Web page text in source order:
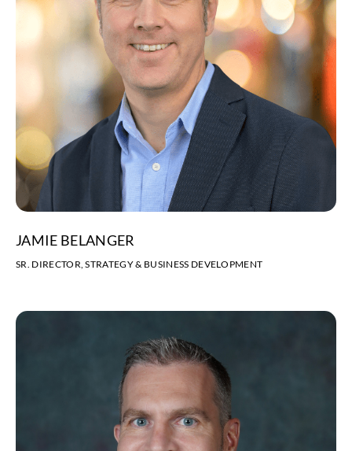
JAMIE BELANGER
SR. DIRECTOR, STRATEGY & BUSINESS DEVELOPMENT